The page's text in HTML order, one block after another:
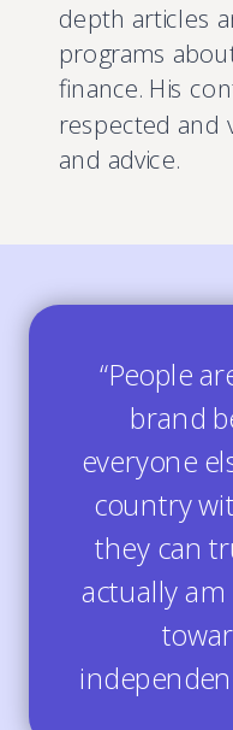
depth articles
programs
finance. His
respected and
and advice.
“People
brand
everyone
country
they can
actually